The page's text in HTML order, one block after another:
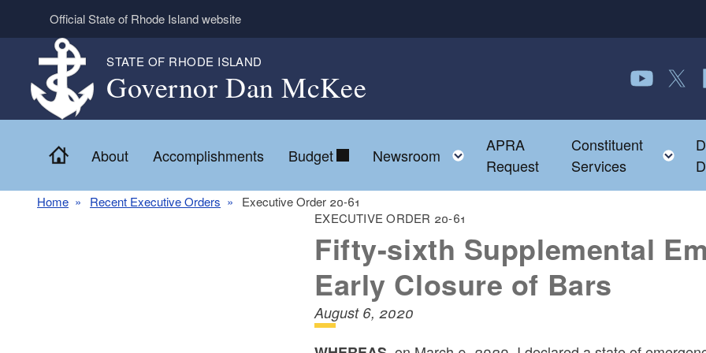
Skip to main content
Official State of Rhode Island website
STATE OF RHODE ISLAND
Governor Dan McKee
Home
About Accomplishments Budget Newsroom Toggle child menu
APRA
Request
Constituent
Services
Home Recent Executive Orders
Executive Order 20-61
EXECUTIVE ORDER 20-61
Fifty-sixth Supplemental
Early Closure of Bars
August 6, 2020